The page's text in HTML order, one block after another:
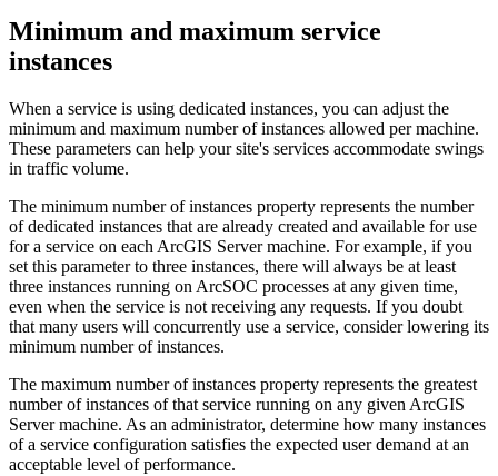
Minimum and maximum service
instances
When a service is using dedicated instances, you can adjust the
minimum and maximum number of instances allowed per machine.
These parameters can help your site's services accommodate swings
in traffic volume.
The minimum number of instances property represents the number
of dedicated instances that are already created and available for use
for a service on each ArcGIS Server machine. For example, if you
set this parameter to three instances, there will always be at least
three instances running on ArcSOC processes at any given time,
even when the service is not receiving any requests. If you doubt
that many users will concurrently use a service, consider lowering its
minimum number of instances.
The maximum number of instances property represents the greatest
number of instances of that service running on any given ArcGIS
Server machine. As an administrator, determine how many instances
of a service configuration satisfies the expected user demand at an
acceptable level of performance.